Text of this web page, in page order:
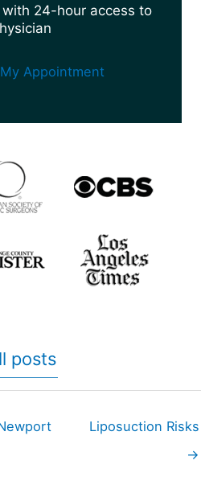
24-hour access to
Appointment
posts
Liposuction Risks
→